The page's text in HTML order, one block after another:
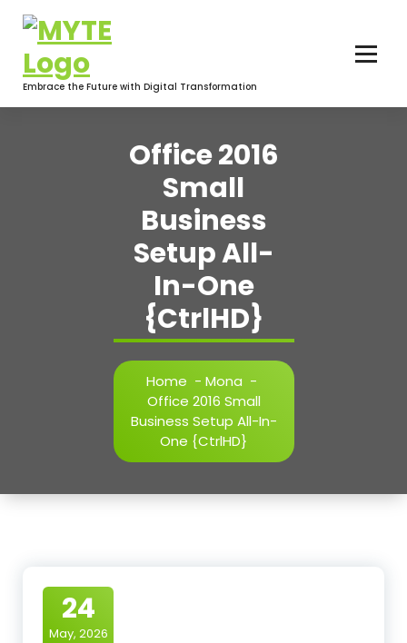
content
Embrace the Future with Digital Transformation
Office 2016
Small
Business
Setup All-
In-One
{CtrlHD}
Home - Mona -
Office 2016 Small
Business Setup All-In-
One {CtrlHD}
24
May, 2026